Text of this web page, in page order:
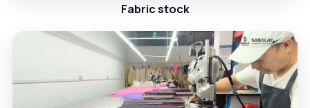
Fabric stock